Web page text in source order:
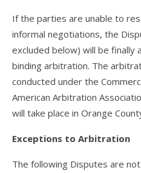
If the parties are unable to
informal negotiations, the
excluded below) will be finally
binding arbitration. The
conducted under the
American Arbitration
will take place in Orange
Exceptions to Arbitration
The following Disputes are